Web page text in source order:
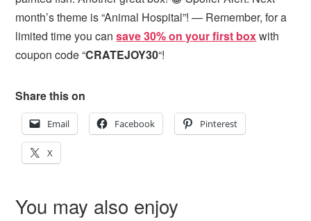
month’s theme is “Animal Hospital”! — Remember, for a
limited time you cansave 30% on your first boxwith
coupon code “CRATEJOY30“!
Share this on
Email Facebook Pinterest
X
You may also enjoy